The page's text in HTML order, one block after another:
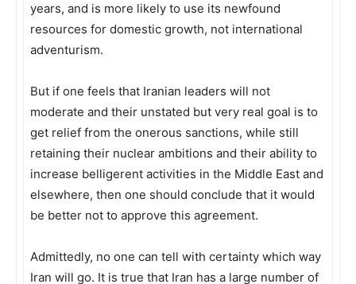
years, and is more likely to use its newfound
resources for domestic growth, not international
adventurism.
But if one feels that Iranian leaders will not
moderate and their unstated but very real goal is to
get relief from the onerous sanctions, while still
retaining their nuclear ambitions and their ability to
increase belligerent activities in the Middle East and
elsewhere, then one should conclude that it would
be better not to approve this agreement.
Admittedly, no one can tell with certainty which way
Iran will go. It is true that Iran has a large number of